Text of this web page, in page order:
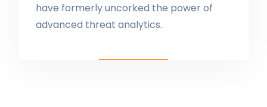
have formerly uncorked the power of
advanced threat analytics.